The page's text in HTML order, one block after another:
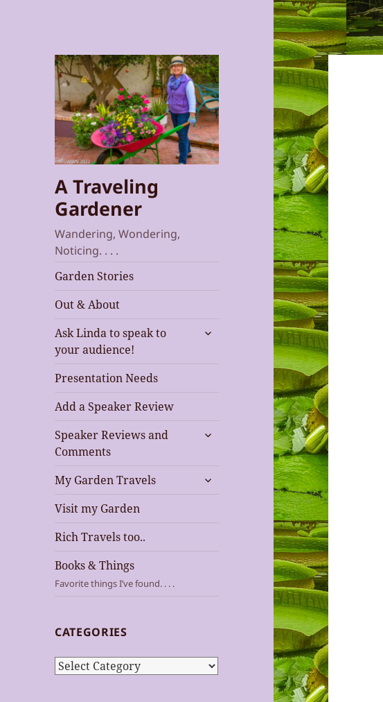
A Traveling
Gardener
Wandering, Wondering,
Noticing. . . .
Garden Stories
Out & About
Ask Linda to speak to
your audience!
expand
Presentation Needs
Add a Speaker Review
Speaker Reviews and
Comments
expand
My Garden Travels
expand
Visit my Garden
Rich Travels too..
Books & Things
Favorite things I’ve found. . . .
CATEGORIES
Categories